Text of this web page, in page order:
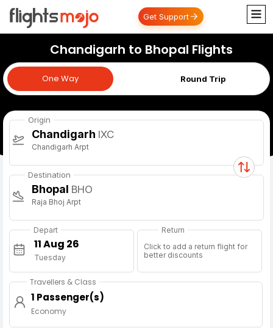
Get Support
Chandigarh to Bhopal Flights
One Way Round Trip
One Way
Origin
Chandigarh IXC
Chandigarh Arpt
Destination
Bhopal BHO
Raja Bhoj Arpt
Depart
Tuesday
Return
Click to add a return flight for
better discounts
Travellers & Class
1 Passenger(s)
Economy